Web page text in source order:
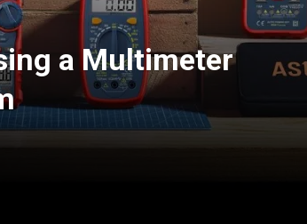
a Multimeter